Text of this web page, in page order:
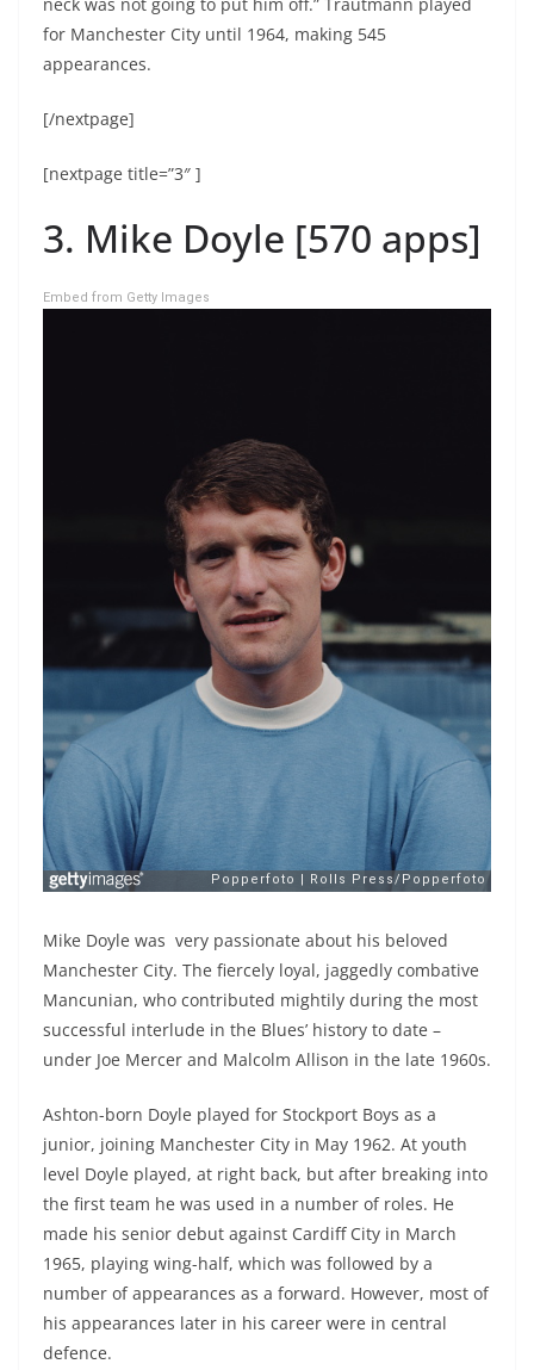
neck was not going to put him off.” Trautmann played
for Manchester City until 1964, making 545
appearances.
[/nextpage]
[nextpage title=”3″ ]
3. Mike Doyle [570 apps]
Embed from Getty Images
Mike Doyle was very passionate about his beloved
Manchester City. The fiercely loyal, jaggedly combative
Mancunian, who contributed mightily during the most
successful interlude in the Blues’ history to date –
under Joe Mercer and Malcolm Allison in the late 1960s.
Ashton-born Doyle played for Stockport Boys as a
junior, joining Manchester City in May 1962. At youth
level Doyle played, at right back, but after breaking into
the first team he was used in a number of roles. He
made his senior debut against Cardiff City in March
1965, playing wing-half, which was followed by a
number of appearances as a forward. However, most of
his appearances later in his career were in central
defence.